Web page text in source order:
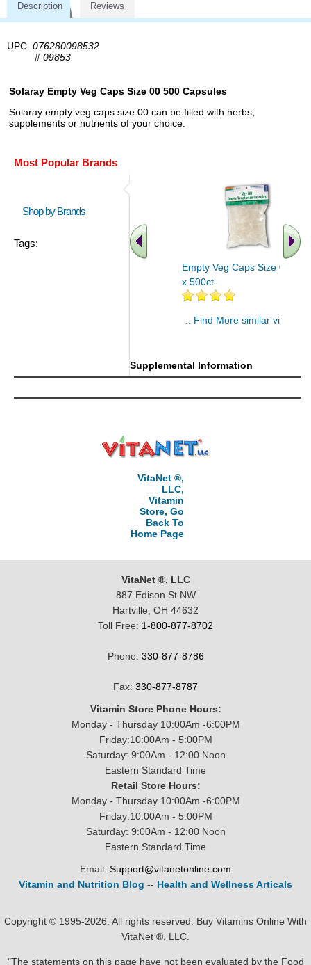
Description Reviews
UPC: 076280098532
# 09853
Solaray Empty Veg Caps Size 00 500 Capsules
Solaray empty veg caps size 00 can be filled with herbs,
supplements or nutrients of your choice.
Most Popular Brands
Shop by Brands
Tags:
Empty Veg Caps Size 00 4ea
x 500ct
.. Find More similar vitamins
Supplemental Information
VitaNet ®,
LLC,
Vitamin
Store, Go
Back To
Home Page
VitaNet ®, LLC
887 Edison St NW
Hartville, OH 44632
Toll Free: 1-800-877-8702
Phone: 330-877-8786
Fax: 330-877-8787
Vitamin Store Phone Hours:
Monday - Thursday 10:00Am -6:00PM
Friday:10:00Am - 5:00PM
Saturday: 9:00Am - 12:00 Noon
Eastern Standard Time
Retail Store Hours:
Monday - Thursday 10:00Am -6:00PM
Friday:10:00Am - 5:00PM
Saturday: 9:00Am - 12:00 Noon
Eastern Standard Time
Email: Support@vitanetonline.com
Vitamin and Nutrition Blog -- Health and Wellness Articals
Copyright © 1995-2026. All rights reserved. Buy Vitamins Online With
VitaNet ®, LLC.
"The statements on this page have not been evaluated by the Food